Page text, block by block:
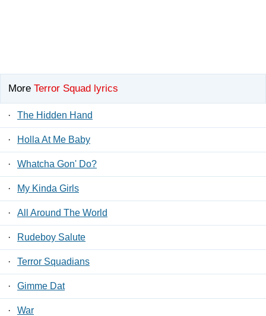
More Terror Squad lyrics
· The Hidden Hand
· Holla At Me Baby
· Whatcha Gon' Do?
· My Kinda Girls
· All Around The World
· Rudeboy Salute
· Terror Squadians
· Gimme Dat
· War